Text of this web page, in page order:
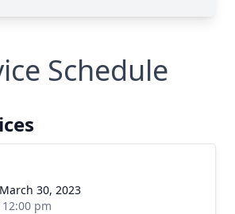
Schedule
30, 2023
pm